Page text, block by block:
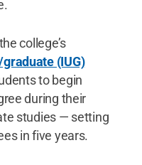
college’s
(IUG)
to begin
during their
studies — setting
in five years.